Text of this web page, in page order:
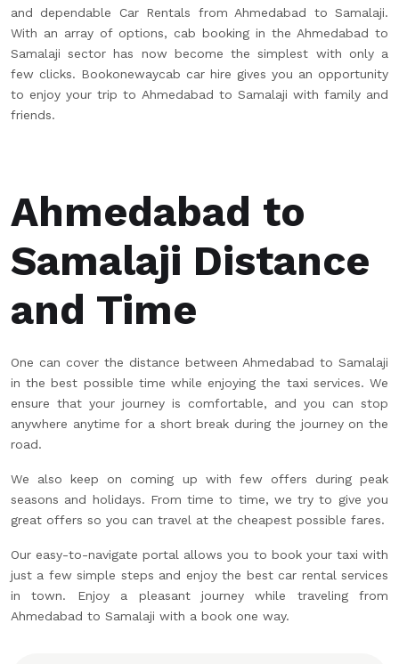
and dependable Car Rentals from Ahmedabad to Samalaji.
With an array of options, cab booking in the Ahmedabad to
Samalaji sector has now become the simplest with only a
few clicks. Bookonewaycab car hire gives you an opportunity
to enjoy your trip to Ahmedabad to Samalaji with family and
friends.
Ahmedabad to
Samalaji Distance
and Time
One can cover the distance between Ahmedabad to Samalaji
in the best possible time while enjoying the taxi services. We
ensure that your journey is comfortable, and you can stop
anywhere anytime for a short break during the journey on the
road.
We also keep on coming up with few offers during peak
seasons and holidays. From time to time, we try to give you
great offers so you can travel at the cheapest possible fares.
Our easy-to-navigate portal allows you to book your taxi with
just a few simple steps and enjoy the best car rental services
in town. Enjoy a pleasant journey while traveling from
Ahmedabad to Samalaji with a book one way.